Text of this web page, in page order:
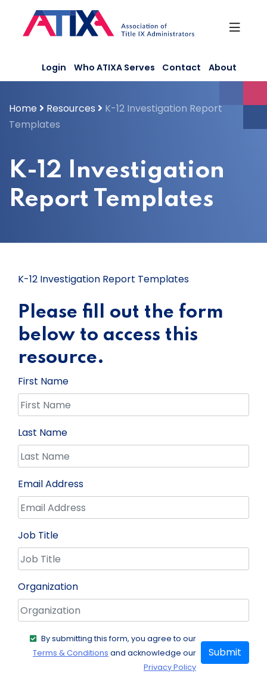
content
Login Who ATIXA Serves Contact About
Home Resources
K-12 Investigation Report
Templates
K-12 Investigation
Report Templates
K-12 Investigation Report Templates
Please fill out the form
below to access this
resource.
First Name
Last Name
Email Address
Job Title
Organization
By submitting this form, you agree to our
Terms & Conditions and acknowledge our
Privacy Policy
Submit